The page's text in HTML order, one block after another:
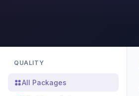
QUALITY
All Packages